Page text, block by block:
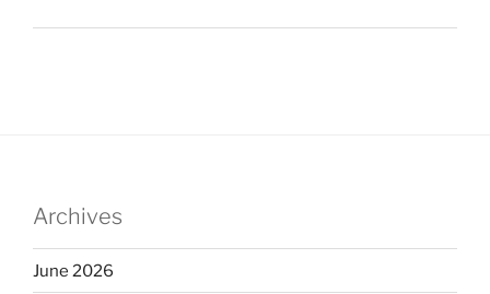
Archives
June 2026